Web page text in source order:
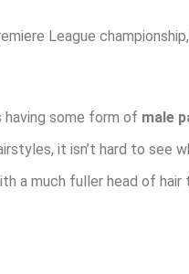
League
some form of male
it isn’t hard to see
a much fuller head of